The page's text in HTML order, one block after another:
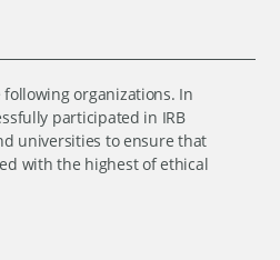
organizations. In
participated in IRB
universities to ensure that
with the highest of ethical